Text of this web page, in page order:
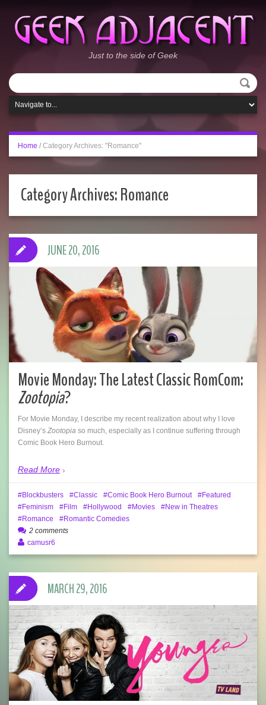
Just to the side of Geek
Home / Category Archives: "Romance"
Category Archives:Romance
Movie Monday: The Latest Classic RomCom:
Zootopia?
For Movie Monday, I describe my recent realization about why I love
Disney’s Zootopia so much, especially as I continue suffering through
Comic Book Hero Burnout.
Read More
JUNE 20, 2016
Blockbusters Classic Comic Book Hero Burnout
Featured
Feminism
Film Hollywood Movies
New in Theatres
Romance
Romantic Comedies
2 comments
camusr6
MARCH 29, 2016